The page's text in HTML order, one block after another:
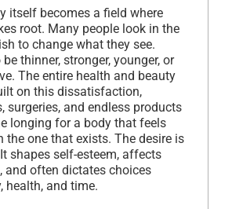
itself becomes a field where
root. Many people look in the
to change what they see.
thinner, stronger, younger, or
The entire health and beauty
on this dissatisfaction,
surgeries, and endless products
longing for a body that feels
the one that exists. The desire is
shapes self-esteem, affects
and often dictates choices
health, and time.